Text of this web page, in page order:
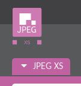
JPEG XS